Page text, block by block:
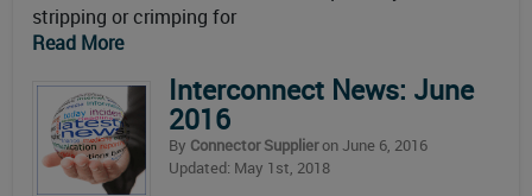
stripping or crimping for
Read More
Interconnect News: June
2016
By Connector Supplieron June 6, 2016
Updated: May 1st, 2018